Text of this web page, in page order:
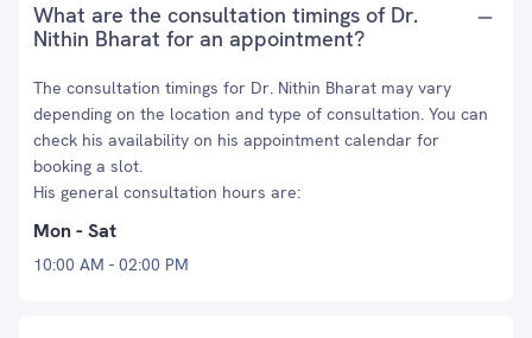
What are the consultation timings of Dr.
Nithin Bharat for an appointment?
The consultation timings for Dr. Nithin Bharat may vary
depending on the location and type of consultation. You can
check his availability on his appointment calendar for
booking a slot.
His general consultation hours are:
Mon - Sat
10:00 AM - 02:00 PM